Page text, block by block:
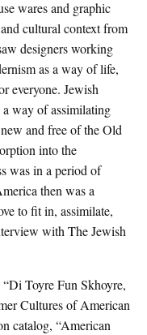
wares and graphic
cultural context from
designers working
as a way of life,
everyone. Jewish
a way of assimilating
and free of the Old
into the
was in a period of
then was a
to fit in, assimilate,
with The Jewish
Toyre Fun Skhoyre,
Cultures of American
catalog, “American